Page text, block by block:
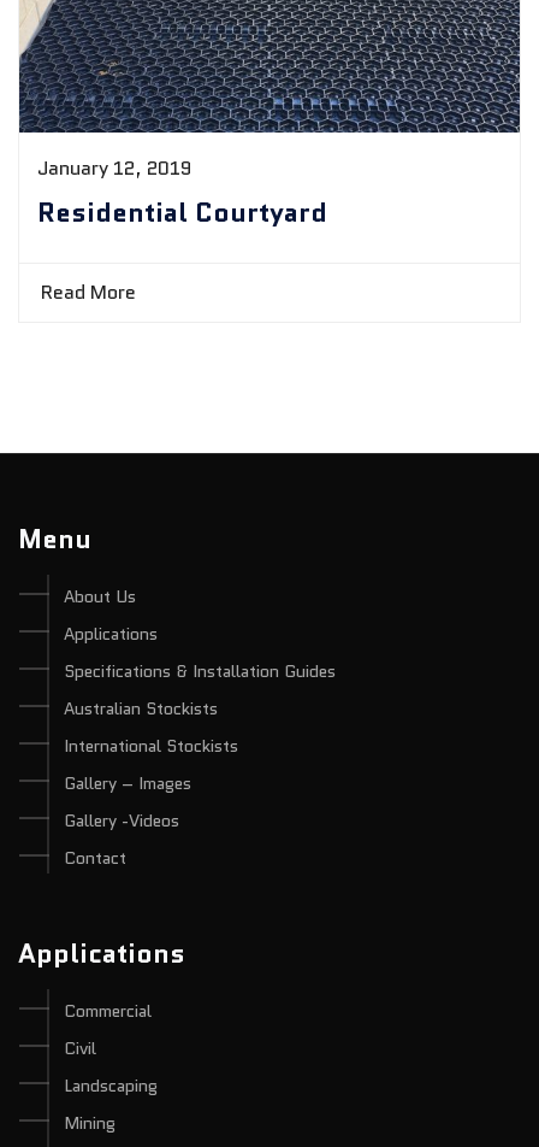
January 12, 2019
Residential Courtyard
Read More
Menu
About Us
Applications
Specifications & Installation Guides
Australian Stockists
International Stockists
Gallery – Images
Gallery -Videos
Contact
Applications
Commercial
Civil
Landscaping
Mining